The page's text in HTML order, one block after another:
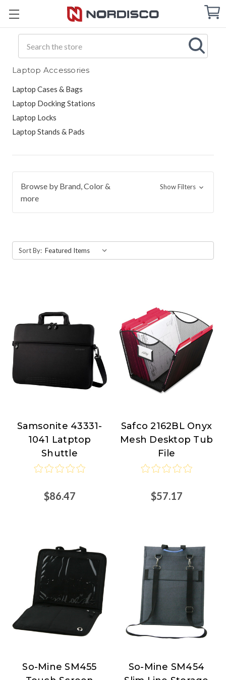
Cart
Laptop Accessories
Laptop Cases & Bags
Laptop Docking Stations
Laptop Locks
Laptop Stands & Pads
Browse by Brand, Color &
more
Show Filters
Sort By:
Samsonite
Samsonite 43331-
1041 Latptop
Shuttle
$86.47
Safco
Safco 2162BL Onyx
Mesh Desktop Tub
File
$57.17
So-So-Mine SM455
So-So-Mine SM454